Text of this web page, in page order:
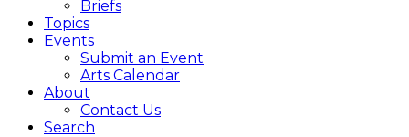
Briefs
Topics
Events
Submit an Event
Arts Calendar
About
Contact Us
Search